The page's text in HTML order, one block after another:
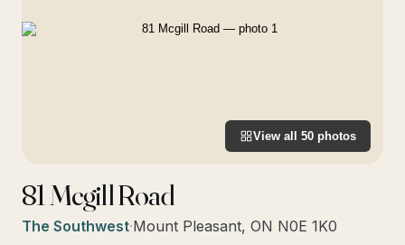
View all 50 photos
81 Mcgill Road
The Southwest·Mount Pleasant, ON N0E 1K0